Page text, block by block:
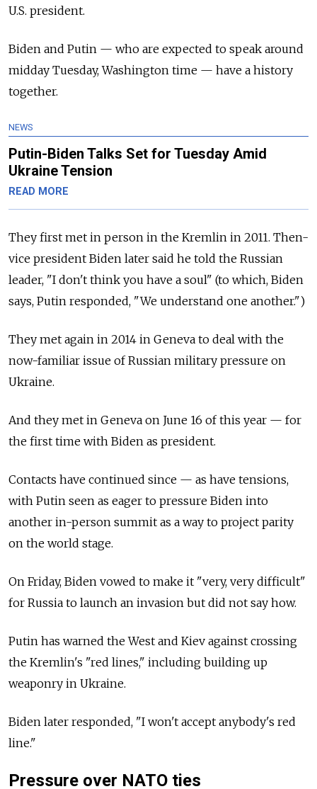
U.S. president.
Biden and Putin — who are expected to speak around
midday Tuesday, Washington time — have a history
together.
NEWS
Putin-Biden Talks Set for Tuesday Amid
Ukraine Tension
READ MORE
They first met in person in the Kremlin in 2011. Then-
vice president Biden later said he told the Russian
leader, "I don't think you have a soul" (to which, Biden
says, Putin responded, "We understand one another.")
They met again in 2014 in Geneva to deal with the
now-familiar issue of Russian military pressure on
Ukraine.
And they met in Geneva on June 16 of this year — for
the first time with Biden as president.
Contacts have continued since — as have tensions,
with Putin seen as eager to pressure Biden into
another in-person summit as a way to project parity
on the world stage.
On Friday, Biden vowed to make it "very, very difficult"
for Russia to launch an invasion but did not say how.
Putin has warned the West and Kiev against crossing
the Kremlin's "red lines," including building up
weaponry in Ukraine.
Biden later responded, "I won't accept anybody's red
line."
Pressure over NATO ties